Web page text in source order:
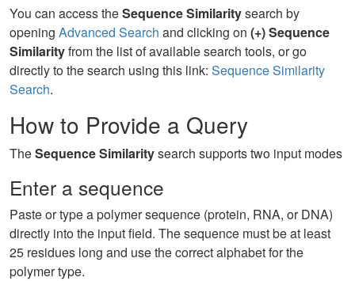
You can access theSequence Similaritysearch by
opening Advanced Search and clicking on (+) Sequence
Similarityfrom the list of available search tools, or go
directly to the search using this link: Sequence Similarity
Search.
How to Provide a Query
TheSequence Similaritysearch supports two input modes
Enter a sequence
Paste or type a polymer sequence (protein, RNA, or DNA)
directly into the input field. The sequence must be at least
25 residues long and use the correct alphabet for the
polymer type.